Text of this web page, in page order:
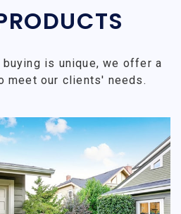
is unique, we offer a
meet our clients' needs.